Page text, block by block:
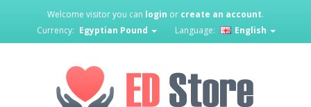
Welcome visitor you can login or create an account.
Currency: Egyptian Pound Language: English